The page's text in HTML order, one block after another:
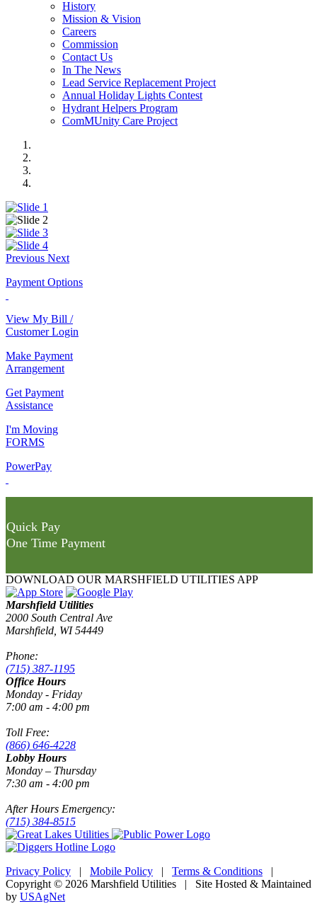
History
Mission & Vision
Careers
Commission
Contact Us
In The News
Lead Service Replacement Project
Annual Holiday Lights Contest
Hydrant Helpers Program
ComMUnity Care Project
Previous Next
Payment Options
View My Bill /
Customer Login
Make Payment
Arrangement
Get Payment
Assistance
I'm Moving
FORMS
PowerPay
Quick Pay
One Time Payment
DOWNLOAD OUR MARSHFIELD UTILITIES APP
Marshfield Utilities
2000 South Central Ave
Marshfield, WI 54449
Phone:
(715) 387-1195
Office Hours
Monday - Friday
7:00 am - 4:00 pm
Toll Free:
(866) 646-4228
Lobby Hours
Monday – Thursday
7:30 am - 4:00 pm
After Hours Emergency:
(715) 384-8515
Privacy Policy | Mobile Policy | Terms & Conditions |
Copyright © 2026 Marshfield Utilities | Site Hosted & Maintained
by USAgNet